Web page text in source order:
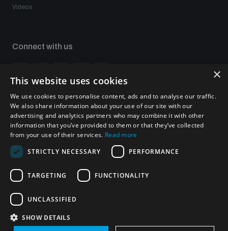
Non-Proliferation Treaty Review Conference
UN General Assembly First Committee
Analysing arms-related risks
Assessing national baselines for weapons and
ammunition management
Countering improvised explosive devices
Videos
Connect with us
Subscribe to our newsletter
Sign up to get the all the latest updates from UNIDIR
SUBSCRIBE
Homepage
×
This website uses cookies
We use cookies to personalise content, ads and to analyse our traffic.
We also share information about your use of our site with our
advertising and analytics partners who may combine it with other
information that you’ve provided to them or that they’ve collected
from your use of their services. Read more
STRICTLY NECESSARY
PERFORMANCE
TARGETING FUNCTIONALITY
UNCLASSIFIED
SHOW DETAILS